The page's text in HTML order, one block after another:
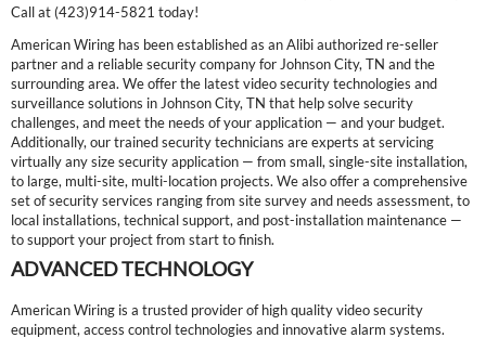
Call at (423)914-5821 today!
American Wiring has been established as an Alibi authorized re-seller
partner and a reliable security company for Johnson City, TN and the
surrounding area. We offer the latest video security technologies and
surveillance solutions in Johnson City, TN that help solve security
challenges, and meet the needs of your application — and your budget.
Additionally, our trained security technicians are experts at servicing
virtually any size security application — from small, single-site installation,
to large, multi-site, multi-location projects. We also offer a comprehensive
set of security services ranging from site survey and needs assessment, to
local installations, technical support, and post-installation maintenance —
to support your project from start to finish.
ADVANCED TECHNOLOGY
American Wiring is a trusted provider of high quality video security
equipment, access control technologies and innovative alarm systems.